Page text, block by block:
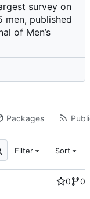
survey on
men, published
of Men’s
Packages
Filter Sort
0
0